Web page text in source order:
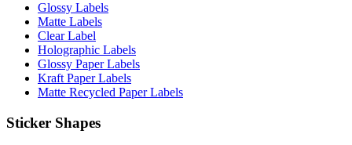
Glossy Labels
Matte Labels
Clear Label
Holographic Labels
Glossy Paper Labels
Kraft Paper Labels
Matte Recycled Paper Labels
Sticker Shapes